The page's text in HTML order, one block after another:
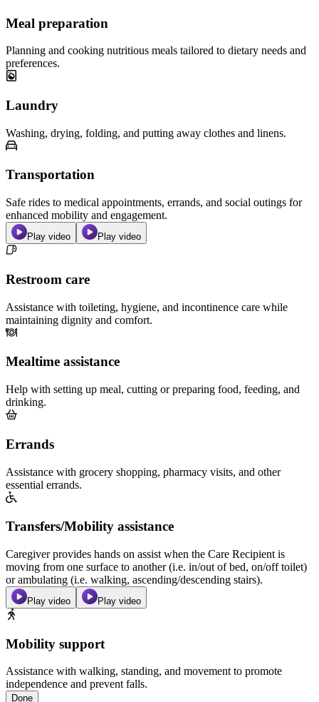
Meal preparation
Planning and cooking nutritious meals tailored to dietary needs and
preferences.
Laundry
Washing, drying, folding, and putting away clothes and linens.
Transportation
Safe rides to medical appointments, errands, and social outings for
enhanced mobility and engagement.
Play video Play video
Restroom care
Assistance with toileting, hygiene, and incontinence care while
maintaining dignity and comfort.
Mealtime assistance
Help with setting up meal, cutting or preparing food, feeding, and
drinking.
Errands
Assistance with grocery shopping, pharmacy visits, and other
essential errands.
Transfers/Mobility assistance
Caregiver provides hands on assist when the Care Recipient is
moving from one surface to another (i.e. in/out of bed, on/off toilet)
or ambulating (i.e. walking, ascending/descending stairs).
Play video Play video
Mobility support
Assistance with walking, standing, and movement to promote
independence and prevent falls.
Done